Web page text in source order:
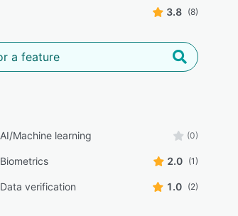
3.8 (8)
AI/Machine learning (0)
Biometrics 2.0 (1)
Data verification 1.0 (2)